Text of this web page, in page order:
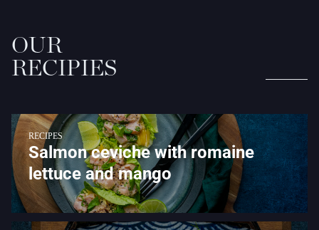
OUR
RECIPIES
RECIPES
Salmon ceviche with romaine
lettuce and mango